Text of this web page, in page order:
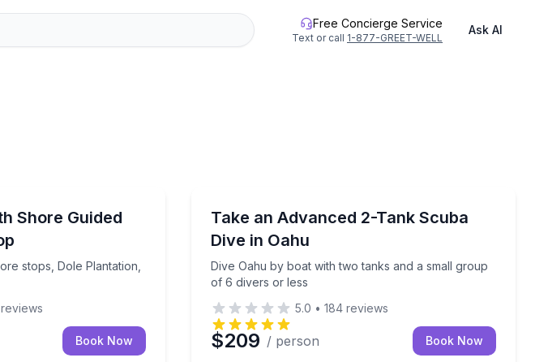
Free Concierge Service
Text or call 1-877-GREET-WELL
Ask AI
Shore Guided
stops, Dole Plantation,
Shore stops, Dole Plantation, and local food trucks
reviews
Book Now
Take an Advanced 2-Tank Scuba
Dive in Oahu
Dive Oahu by boat with two tanks and a small group
of 6 divers or less
Dive Oahu by boat with two tanks and a small group
5.0 • 184 reviews
$209 / person Book Now